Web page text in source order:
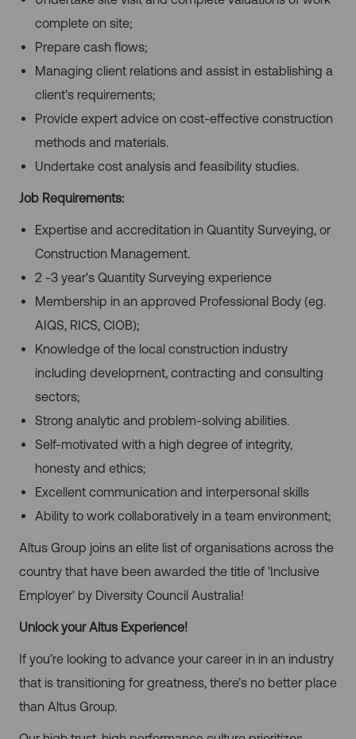
complete on site;
Prepare cash flows;
Managing client relations and assist in establishing a
client's requirements;
Provide expert advice on cost-effective construction
methods and materials.
Undertake cost analysis and feasibility studies.
Job Requirements:
Expertise and accreditation in Quantity Surveying, or
Construction Management.
2 -3 year's Quantity Surveying experience
Membership in an approved Professional Body (eg.
AIQS, RICS, CIOB);
Knowledge of the local construction industry
including development, contracting and consulting
sectors;
Strong analytic and problem-solving abilities.
Self-motivated with a high degree of integrity,
honesty and ethics;
Excellent communication and interpersonal skills
Ability to work collaboratively in a team environment;
Altus Group joins an elite list of organisations across the
country that have been awarded the title of 'Inclusive
Employer' by Diversity Council Australia!
Unlock your Altus Experience!
If you’re looking to advance your career in in an industry
that is transitioning for greatness, there’s no better place
than Altus Group.